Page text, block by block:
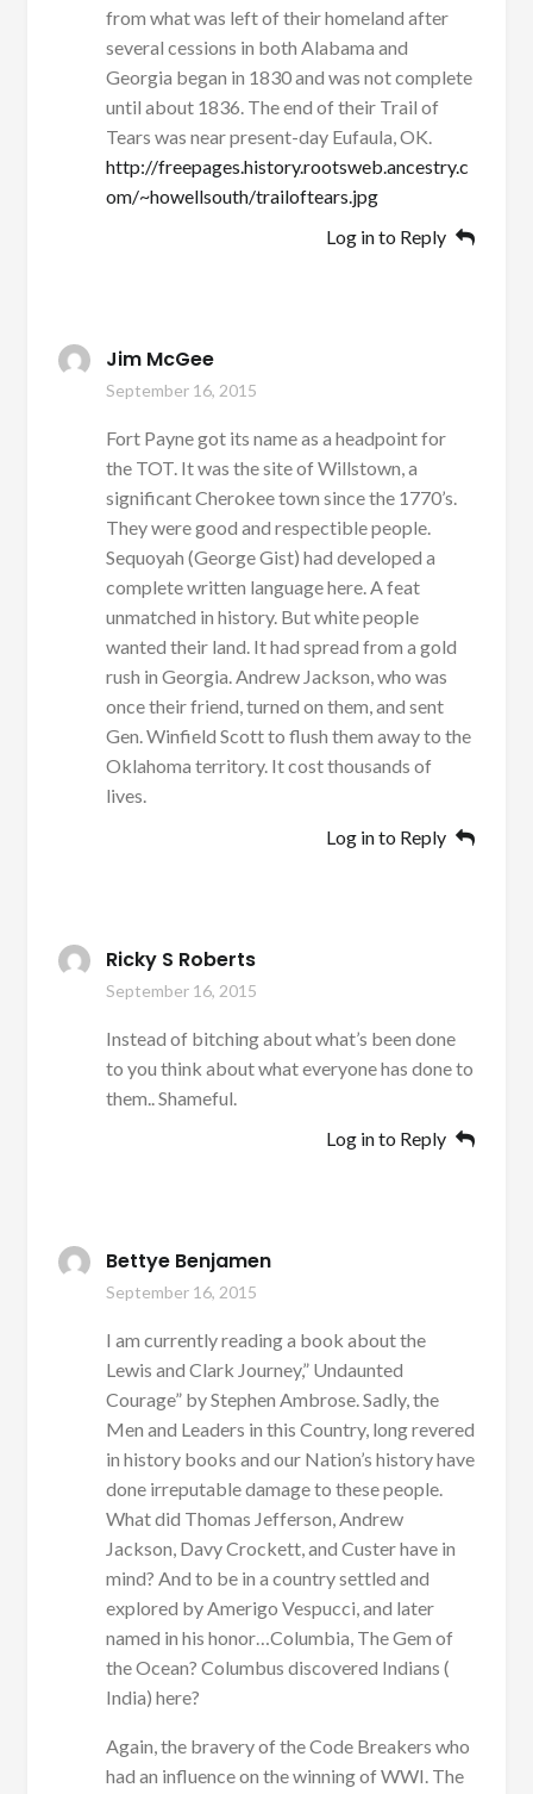
from what was left of their homeland after
several cessions in both Alabama and
Georgia began in 1830 and was not complete
until about 1836. The end of their Trail of
Tears was near present-day Eufaula, OK.
http://freepages.history.rootsweb.ancestry.c
om/~howellsouth/trailoftears.jpg
Log in to Reply
Jim McGee
September 16, 2015
Fort Payne got its name as a headpoint for
the TOT. It was the site of Willstown, a
significant Cherokee town since the 1770’s.
They were good and respectible people.
Sequoyah (George Gist) had developed a
complete written language here. A feat
unmatched in history. But white people
wanted their land. It had spread from a gold
rush in Georgia. Andrew Jackson, who was
once their friend, turned on them, and sent
Gen. Winfield Scott to flush them away to the
Oklahoma territory. It cost thousands of
lives.
Log in to Reply
Ricky S Roberts
September 16, 2015
Instead of bitching about what’s been done
to you think about what everyone has done to
them.. Shameful.
Log in to Reply
Bettye Benjamen
September 16, 2015
I am currently reading a book about the
Lewis and Clark Journey,” Undaunted
Courage” by Stephen Ambrose. Sadly, the
Men and Leaders in this Country, long revered
in history books and our Nation’s history have
done irreputable damage to these people.
What did Thomas Jefferson, Andrew
Jackson, Davy Crockett, and Custer have in
mind? And to be in a country settled and
explored by Amerigo Vespucci, and later
named in his honor…Columbia, The Gem of
the Ocean? Columbus discovered Indians (
India) here?
Again, the bravery of the Code Breakers who
had an influence on the winning of WWI. The